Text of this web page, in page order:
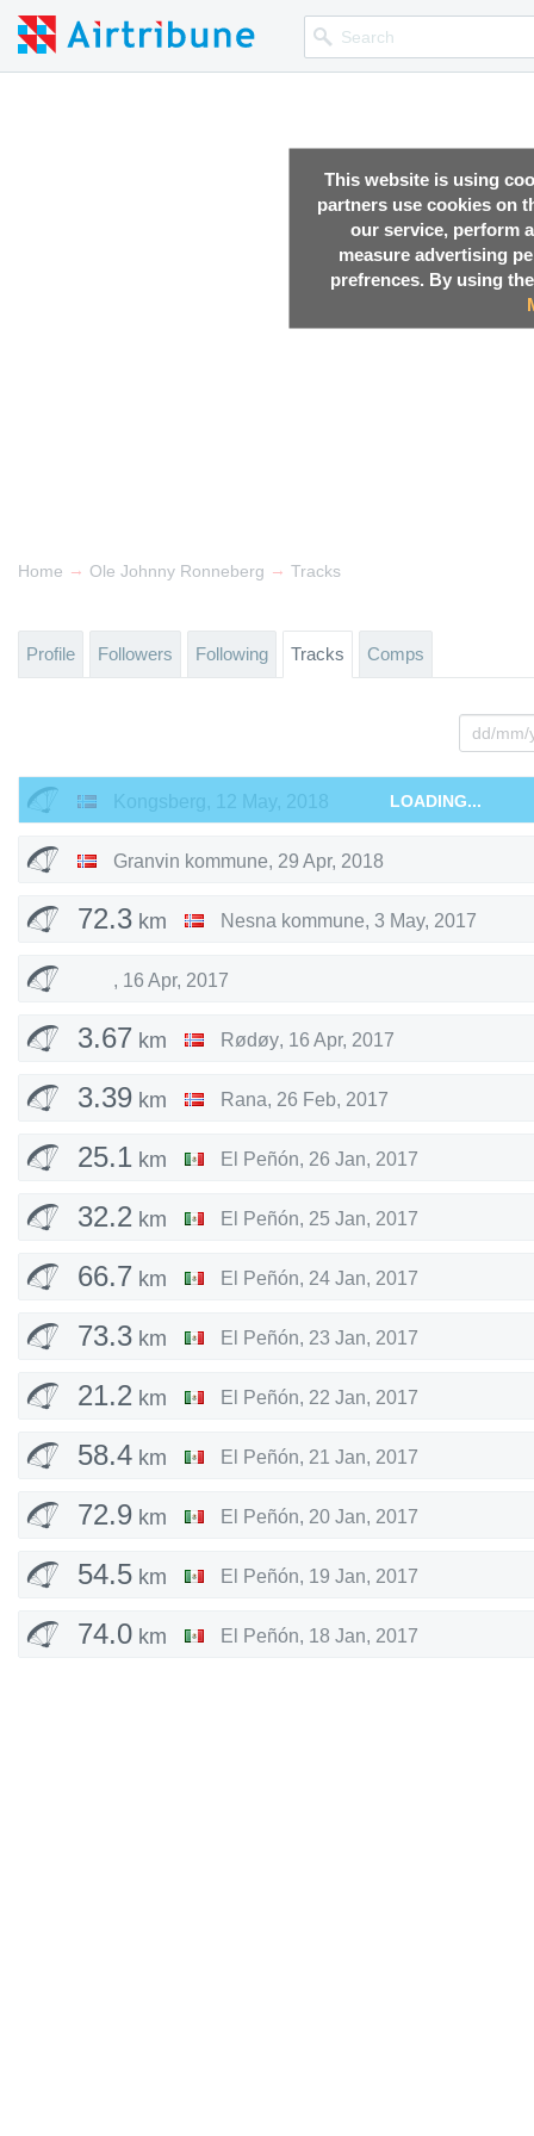
This website is using
partners use cookies on
our service, perform
measure advertising
prefrences. By using
Home → Ole Johnny Ronneberg → Tracks
Profile Followers Following Tracks Comps
Kongsberg , 12 May, 2018 LOADING...
Granvin kommune, 29 Apr, 2018
72.3 km Nesna kommune, 3 May, 2017
, 16 Apr, 2017
3.67 km Rødøy, 16 Apr, 2017
3.39 km Rana, 26 Feb, 2017
25.1 km El Peñón, 26 Jan, 2017
32.2 km El Peñón, 25 Jan, 2017
66.7 km El Peñón, 24 Jan, 2017
73.3 km El Peñón, 23 Jan, 2017
21.2 km El Peñón, 22 Jan, 2017
58.4 km El Peñón, 21 Jan, 2017
72.9 km El Peñón, 20 Jan, 2017
54.5 km El Peñón, 19 Jan, 2017
74.0 km El Peñón, 18 Jan, 2017